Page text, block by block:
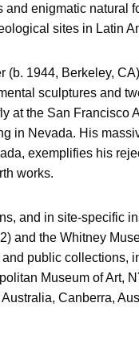
and enigmatic natural
sites in Latin
(b. 1944, Berkeley,
sculptures and
at the San Francisco
in Nevada. His
exemplifies his
works.
and in site-specific
and the Whitney
public collections,
Museum of Art,
Canberra,